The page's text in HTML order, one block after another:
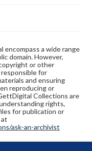
encompass a wide range
domain. However,
or other
for
and ensuring
reproducing or
Collections are
rights,
for publication or
ask-an-archivist